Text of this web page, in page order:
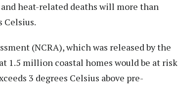
heat-related deaths will more than
Celsius.
(NCRA), which was released by the
1.5 million coastal homes would be at risk
3 degrees Celsius above pre-